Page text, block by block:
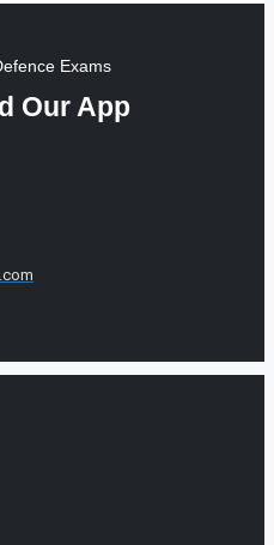
Exams
Our App